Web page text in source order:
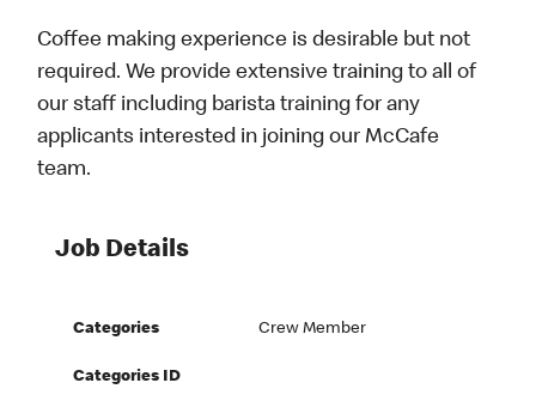
Coffee making experience is desirable but not
required. We provide extensive training to all of
our staff including barista training for any
applicants interested in joining our McCafe
team.
Job Details
Categories Crew Member
Categories ID